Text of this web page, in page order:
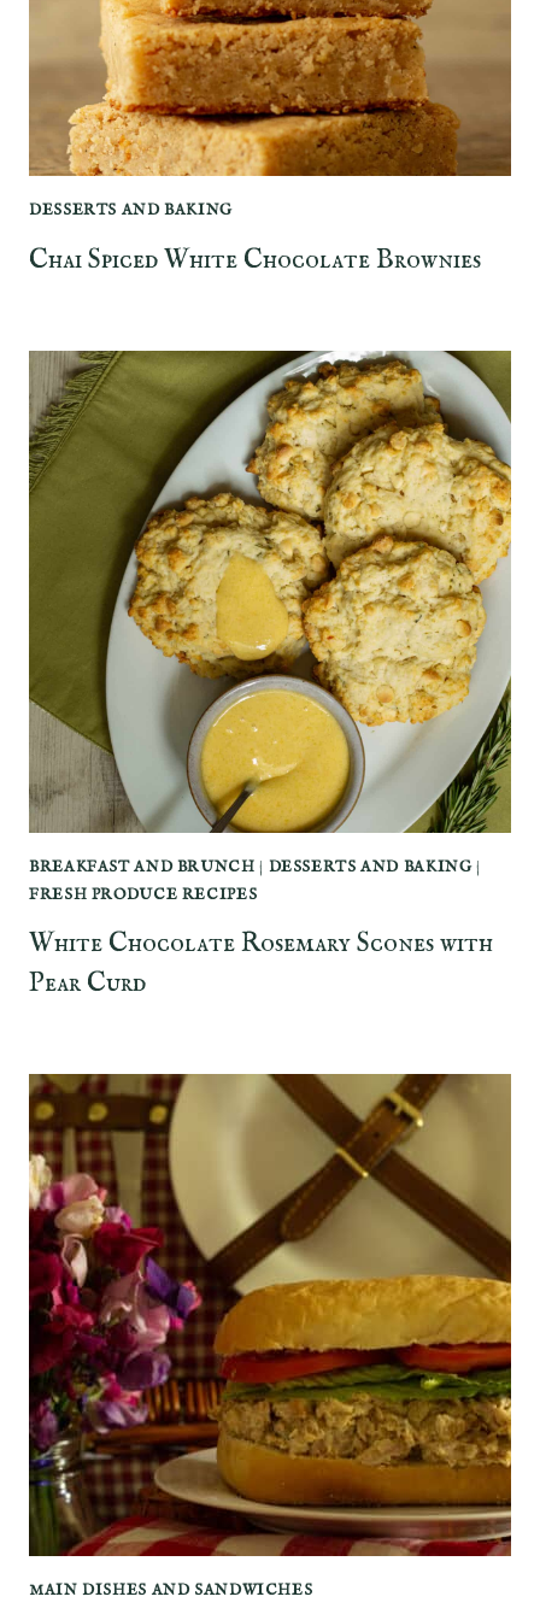
DESSERTS AND BAKING
Chai Spiced White Chocolate Brownies
BREAKFAST AND BRUNCH | DESSERTS AND BAKING|
FRESH PRODUCE RECIPES
White Chocolate Rosemary Scones with
Pear Curd
MAIN DISHES AND SANDWICHES